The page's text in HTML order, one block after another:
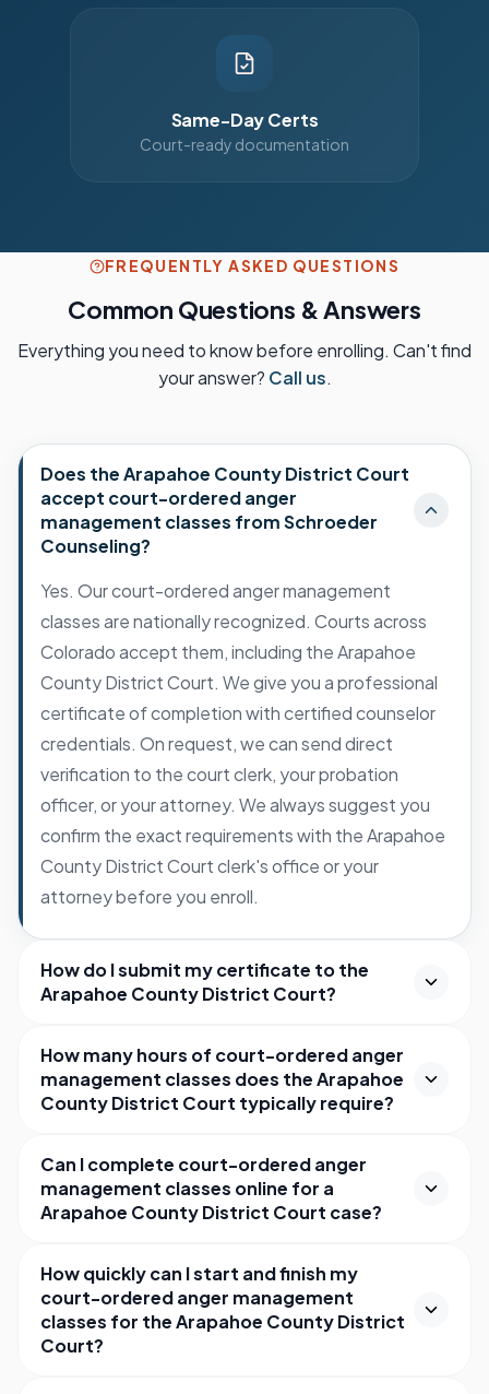
Same-Day Certs
Court-ready documentation
FREQUENTLY ASKED QUESTIONS
Common Questions & Answers
Everything you need to know before enrolling. Can't find
your answer? Call us.
Does the Arapahoe County District Court
accept court-ordered anger
management classes from Schroeder
Counseling?
Yes. Our court-ordered anger management
classes are nationally recognized. Courts across
Colorado accept them, including the Arapahoe
County District Court. We give you a professional
certificate of completion with certified counselor
credentials. On request, we can send direct
verification to the court clerk, your probation
officer, or your attorney. We always suggest you
confirm the exact requirements with the Arapahoe
County District Court clerk's office or your
attorney before you enroll.
How do I submit my certificate to the
Arapahoe County District Court?
How many hours of court-ordered anger
management classes does the Arapahoe
County District Court typically require?
Can I complete court-ordered anger
management classes online for a
Arapahoe County District Court case?
How quickly can I start and finish my
court-ordered anger management
classes for the Arapahoe County District
Court?